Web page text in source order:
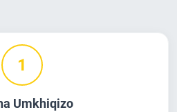
1
Umkhiqizo